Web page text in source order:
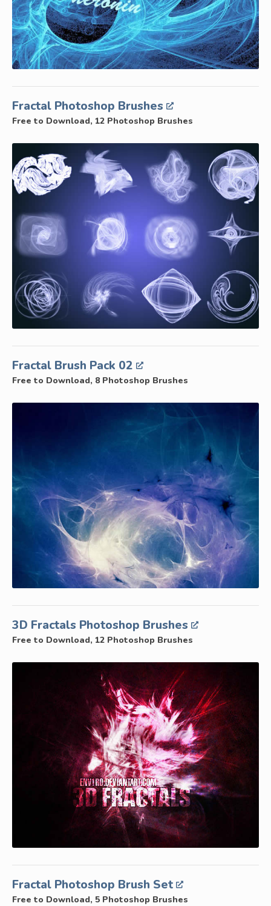
Fractal Photoshop Brushes
Free to Download, 12 Photoshop Brushes
Fractal Brush Pack 02
Free to Download, 8 Photoshop Brushes
3D Fractals Photoshop Brushes
Free to Download, 12 Photoshop Brushes
Fractal Photoshop Brush Set
Free to Download, 5 Photoshop Brushes